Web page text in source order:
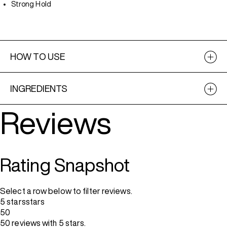
Strong Hold
HOW TO USE
INGREDIENTS
Reviews
Rating Snapshot
Select a row below to filter reviews.
5 starsstars
50
50 reviews with 5 stars.